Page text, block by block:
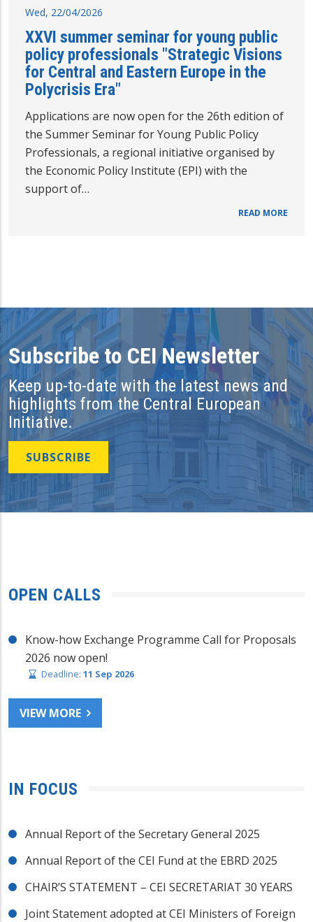
Wed, 22/04/2026
XXVI summer seminar for young public
policy professionals "Strategic Visions
for Central and Eastern Europe in the
Polycrisis Era"
Applications are now open for the 26th edition of
the Summer Seminar for Young Public Policy
Professionals, a regional initiative organised by
the Economic Policy Institute (EPI) with the
support of…
READ MORE
Subscribe to CEI Newsletter
Keep up-to-date with the latest news and
highlights from the Central European
Initiative.
SUBSCRIBE
OPEN CALLS
Know-how Exchange Programme Call for Proposals
2026 now open!
Deadline: 11 Sep 2026
VIEW MORE
IN FOCUS
Annual Report of the Secretary General 2025
Annual Report of the CEI Fund at the EBRD 2025
CHAIR’S STATEMENT – CEI SECRETARIAT 30 YEARS
Joint Statement adopted at CEI Ministers of Foreign